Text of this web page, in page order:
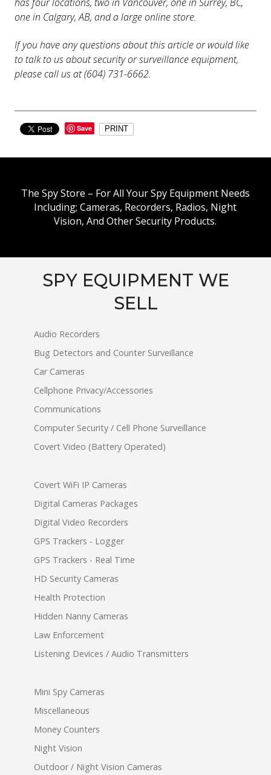
one in Calgary, AB, and a large online store.
If you have any questions about this article or would like
to talk to us about security or surveillance equipment,
please call us at (604) 731-6662.
Save PRINT
The Spy Store – For All Your Spy Equipment Needs
Including; Cameras, Recorders, Radios, Night
Vision, And Other Security Products.
SPY EQUIPMENT WE
SELL
Audio Recorders
Bug Detectors and Counter Surveillance
Car Cameras
Cellphone Privacy/Accessories
Communications
Computer Security / Cell Phone Surveillance
Covert Video (Battery Operated)
Covert WiFi IP Cameras
Digital Cameras Packages
Digital Video Recorders
GPS Trackers - Logger
GPS Trackers - Real Time
HD Security Cameras
Health Protection
Hidden Nanny Cameras
Law Enforcement
Listening Devices / Audio Transmitters
Mini Spy Cameras
Miscellaneous
Money Counters
Night Vision
Outdoor / Night Vision Cameras